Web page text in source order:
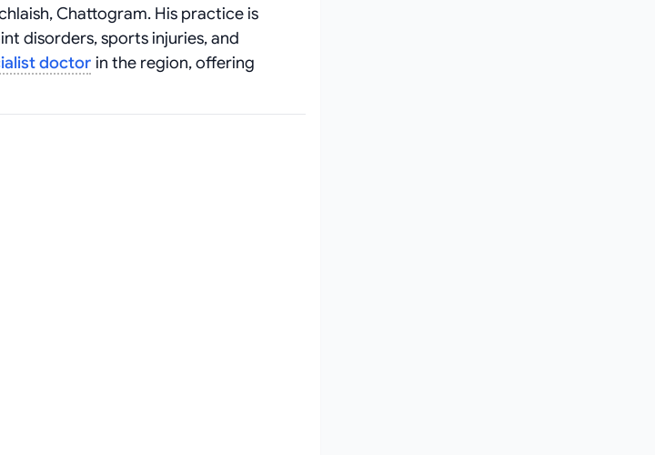
Chattogram. His practice is
disorders, sports injuries, and
doctor in the region, offering